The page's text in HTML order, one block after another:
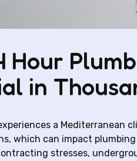
Hour
in
a Mediterranean
which can impact
stresses,